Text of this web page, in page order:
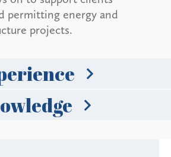
permitting energy and
projects.